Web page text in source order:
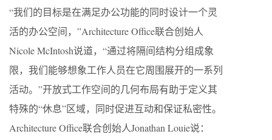
“我们的目标是在满足办公功能的同时设计一个灵
活的办公空间，”Architecture Office联合创始人
Nicole McIntosh说道，“通过将隔间结构分组成象
限，我们能够想象工作人员在它周围展开的一系列
活动。”开放式工作空间的几何布局有助于定义其
特殊的“休息”区域，同时促进互动和保证私密性。
Architecture Office联合创始人Jonathan Louie说：